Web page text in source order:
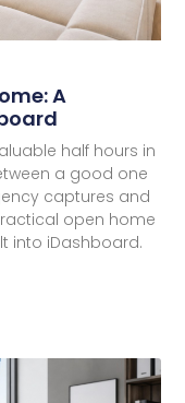
A
half hours in
a good one
captures and
open home
into iDashboard.